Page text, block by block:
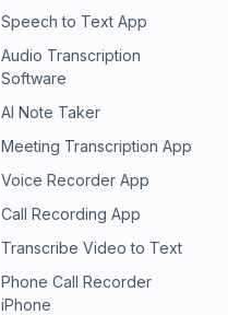
Speech to Text App
Audio Transcription
Software
AI Note Taker
Meeting Transcription App
Voice Recorder App
Call Recording App
Transcribe Video to Text
Phone Call Recorder
iPhone